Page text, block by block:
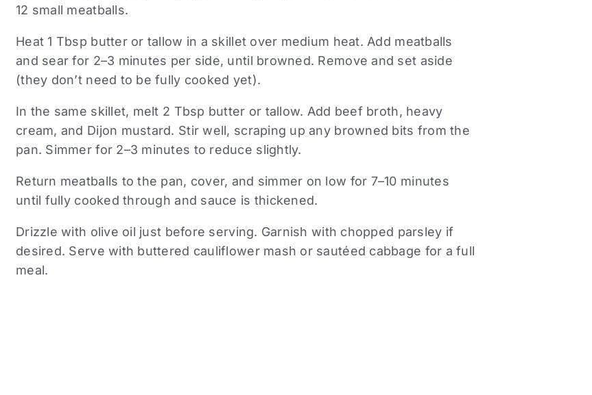
12 small meatballs.
Heat 1 Tbsp butter or tallow in a skillet over medium heat. Add meatballs
and sear for 2–3 minutes per side, until browned. Remove and set aside
(they don’t need to be fully cooked yet).
In the same skillet, melt 2 Tbsp butter or tallow. Add beef broth, heavy
cream, and Dijon mustard. Stir well, scraping up any browned bits from the
pan. Simmer for 2–3 minutes to reduce slightly.
Return meatballs to the pan, cover, and simmer on low for 7–10 minutes
until fully cooked through and sauce is thickened.
Drizzle with olive oil just before serving. Garnish with chopped parsley if
desired. Serve with buttered cauliflower mash or sautéed cabbage for a full
meal.